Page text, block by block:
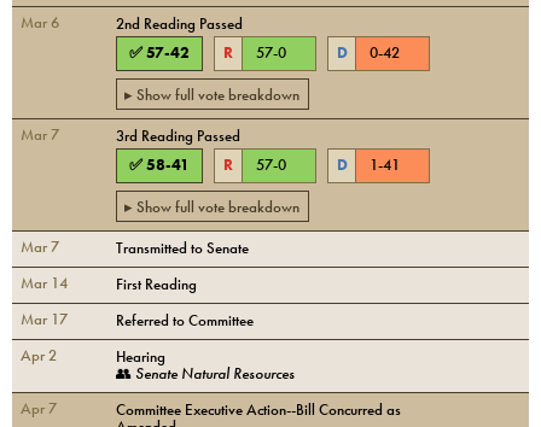
Mar 6
2nd Reading Passed
✅57-42 R 57-0 D 0-42
▸ Show full vote breakdown
Mar 7
3rd Reading Passed
✅58-41 R 57-0 D 1-41
▸ Show full vote breakdown
Mar 7
Transmitted to Senate
Mar 14
First Reading
Mar 17
Referred to Committee
Apr 2
Hearing
👥 Senate Natural Resources
Apr 7
Committee Executive Action--Bill Concurred as